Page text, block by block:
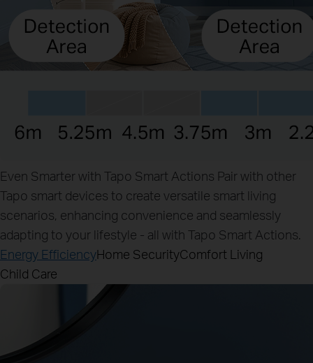
Even Smarter with Tapo Smart Actions Pair with other
Tapo smart devices to create versatile smart living
scenarios, enhancing convenience and seamlessly
adapting to your lifestyle - all with Tapo Smart Actions.
Energy EfficiencyHome SecurityComfort Living
Child Care